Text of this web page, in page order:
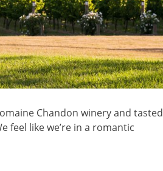
Chandon winery and tasted
feel like we’re in a romantic